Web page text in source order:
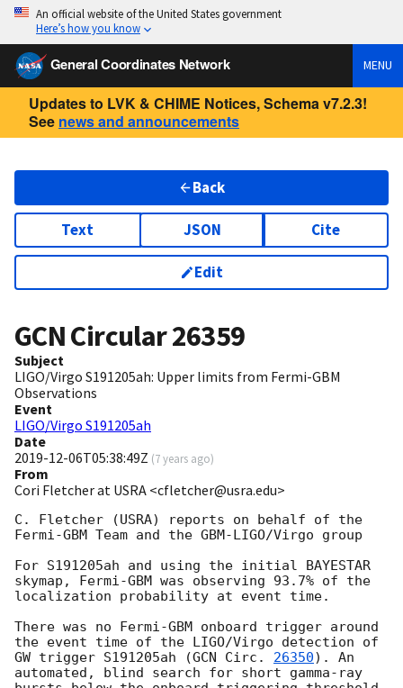
An official website of the United States government
Here’s how you know
General Coordinates Network MENU
Updates to LVK & CHIME Notices, Schema v7.2.3!
See news and announcements
Back
Text JSON Cite
Edit
GCN Circular26359
Subject
LIGO/Virgo S191205ah: Upper limits from Fermi-GBM
Observations
Event
LIGO/Virgo S191205ah
Date
2019-12-06T05:38:49Z (7 years ago)
From
Cori Fletcher at USRA <cfletcher@usra.edu>
C. Fletcher (USRA) reports on behalf of the
Fermi-GBM Team and the GBM-LIGO/Virgo group
For S191205ah and using the initial BAYESTAR
skymap, Fermi-GBM was observing 93.7% of the
localization probability at event time.
There was no Fermi-GBM onboard trigger around
the event time of the LIGO/Virgo detection of
GW trigger S191205ah (GCN Circ. 26350). An
automated, blind search for short gamma-ray